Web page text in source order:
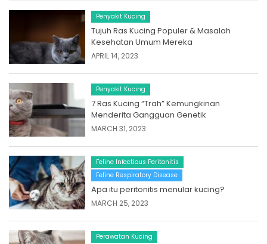
Penyakit Kucing
Tujuh Ras Kucing Populer & Masalah
Kesehatan Umum Mereka
APRIL 14, 2023
Penyakit Kucing
7 Ras Kucing “Trah” Kemungkinan
Menderita Gangguan Genetik
MARCH 31, 2023
Feline Infectious Peritonitis
Feline Respiratory Disease
Apa itu peritonitis menular kucing?
MARCH 25, 2023
Perawatan Kucing